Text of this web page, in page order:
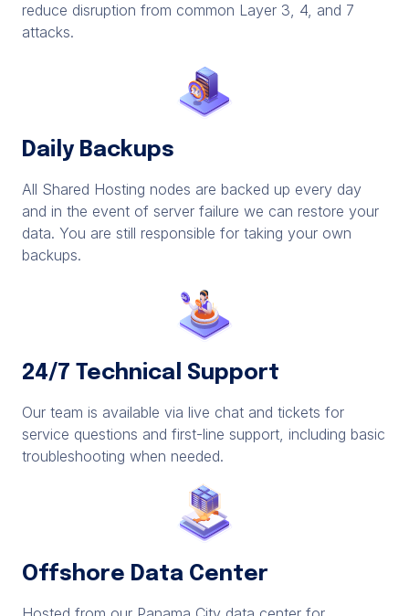
reduce disruption from common Layer 3, 4, and 7
attacks.
Daily Backups
All Shared Hosting nodes are backed up every day
and in the event of server failure we can restore your
data. You are still responsible for taking your own
backups.
24/7 Technical Support
Our team is available via live chat and tickets for
service questions and first-line support, including basic
troubleshooting when needed.
Offshore Data Center